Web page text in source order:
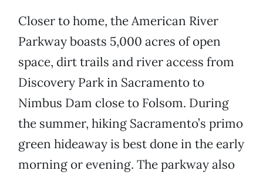
Closer to home, the American River
Parkway boasts 5,000 acres of open
space, dirt trails and river access from
Discovery Park in Sacramento to
Nimbus Dam close to Folsom. During
the summer, hiking Sacramento’s primo
green hideaway is best done in the early
morning or evening. The parkway also